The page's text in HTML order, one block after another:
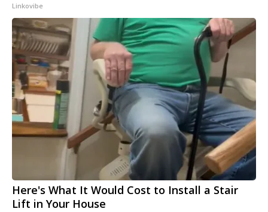
Linkovibe
Here's What It Would Cost to Install a Stair
Lift in Your House